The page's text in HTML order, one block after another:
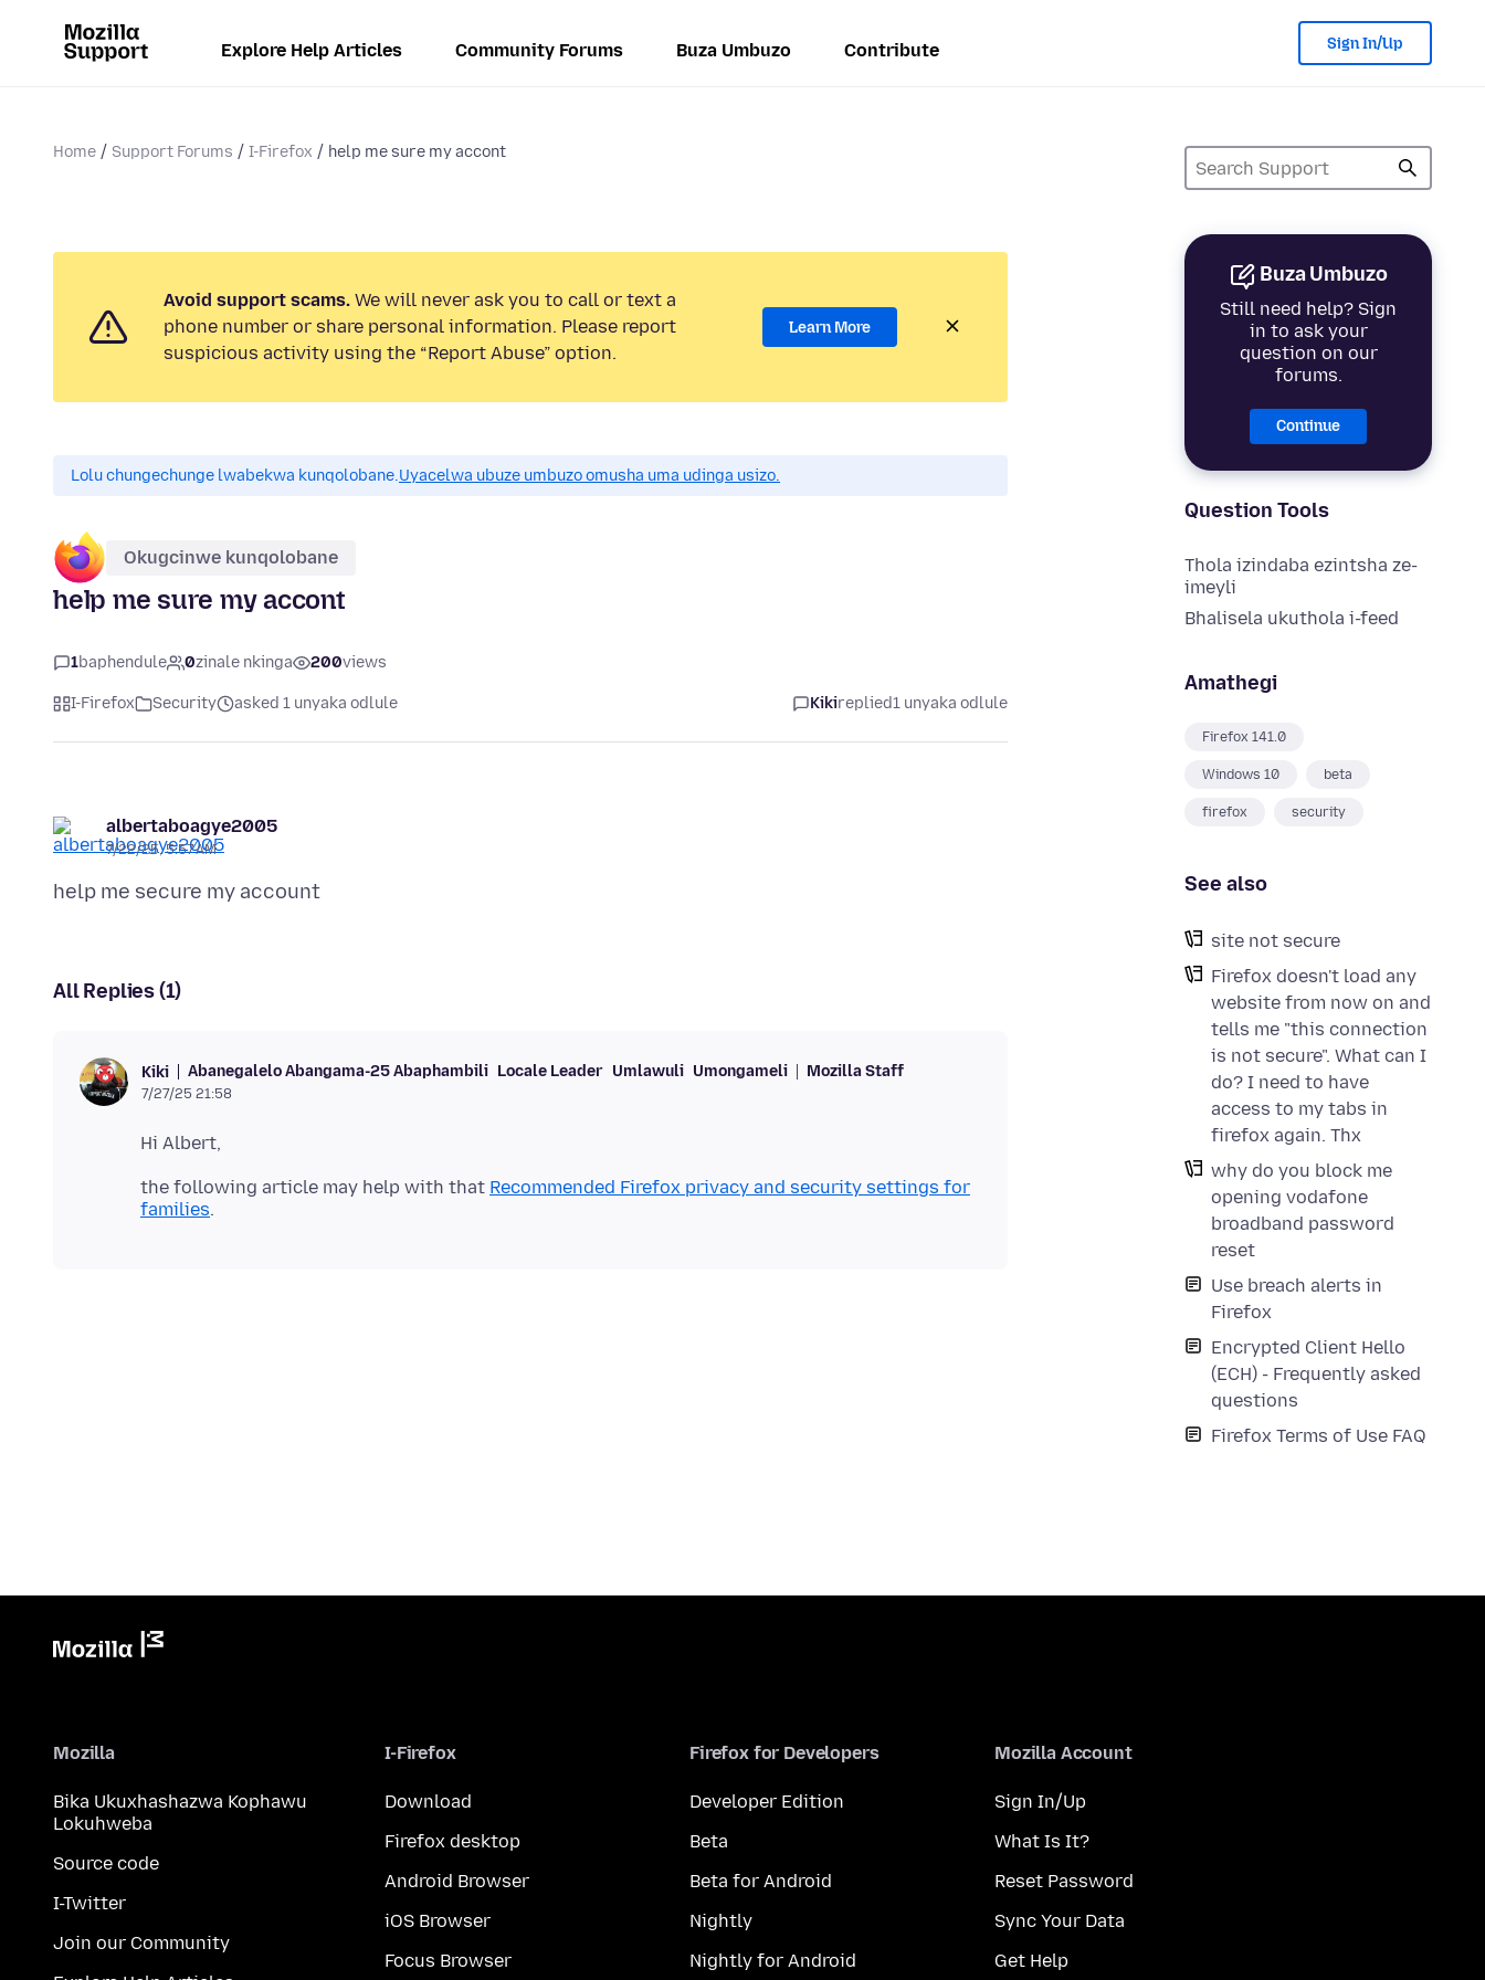
Explore Help Articles Community Forums Buza Umbuzo Contribute Sign In/Up
Home Support Forums I-Firefox help me sure my accont
Buza Umbuzo
Still need help? Sign
in to ask your
question on our
forums.
Continue
Question Tools
Thola izindaba ezintsha ze-
imeyli
Bhalisela ukuthola i-feed
Amathegi
Firefox 141.0
Windows 10 beta
firefox security
See also
site not secure
Firefox doesn't load any
website from now on and
tells me "this connection
is not secure". What can I
do? I need to have
access to my tabs in
firefox again. Thx
why do you block me
opening vodafone
broadband password
reset
Use breach alerts in
Firefox
Encrypted Client Hello
(ECH) - Frequently asked
questions
Firefox Terms of Use FAQ
Avoid support scams. We will never ask you to call or text a
phone number or share personal information. Please report
suspicious activity using the “Report Abuse” option.
Learn More
Lolu chungechunge lwabekwa kunqolobane.Uyacelwa ubuze umbuzo omusha uma udinga usizo.
Okugcinwe kunqolobane
help me sure my accont
1baphendule 0zinale nkinga 200views
I-Firefox Security asked 1 unyaka odlule Kikireplied1 unyaka odlule
albertaboagye2005
7/22/25, 5:57 AM
All Replies (1)
Kiki Abanegalelo Abangama-25 Abaphambili Locale Leader Umlawuli Umongameli Mozilla Staff
7/27/25 21:58
the following article may help with that Recommended Firefox privacy and security settings for
families
Mozilla
Bika Ukuxhashazwa Kophawu
Lokuhweba
Source code
I-Twitter
Join our Community
I-Firefox
Download
Firefox desktop
Android Browser
iOS Browser
Focus Browser
Firefox for Developers
Developer Edition
Beta
Beta for Android
Nightly
Nightly for Android
Mozilla Account
Sign In/Up
What Is It?
Reset Password
Sync Your Data
Get Help